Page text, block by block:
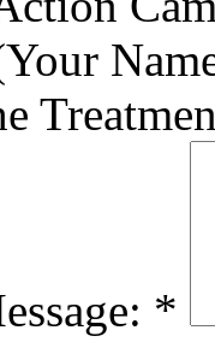
*